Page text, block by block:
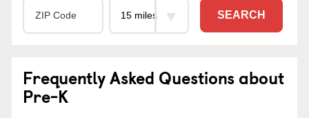
SEARCH
Frequently Asked Questions about
Pre-K